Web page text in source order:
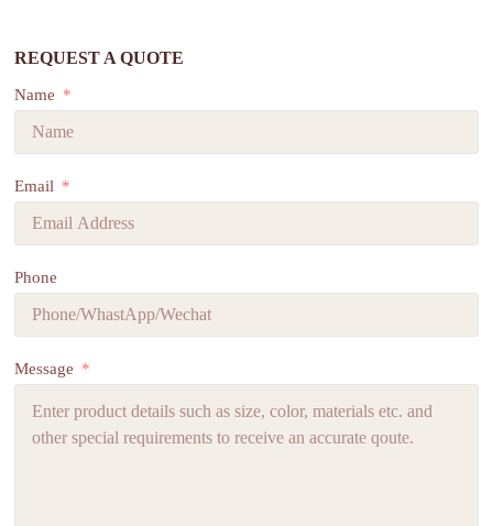
REQUEST A QUOTE
Name
Email
Phone
Message